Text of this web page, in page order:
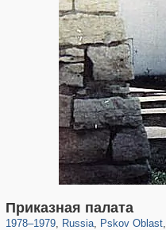
Приказная палата
1978–1979, Russia
1,407,368
, Pskov Oblast
17,714 1,350
,